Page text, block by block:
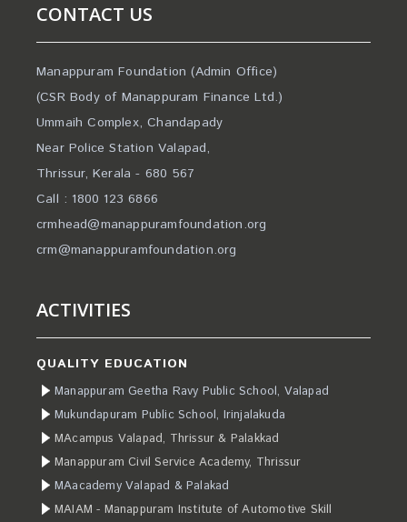
CONTACT US
Manappuram Foundation (Admin Office)
(CSR Body of Manappuram Finance Ltd.)
Ummaih Complex, Chandapady
Near Police Station Valapad,
Thrissur, Kerala - 680 567
Call : 1800 123 6866
crmhead@manappuramfoundation.org
crm@manappuramfoundation.org
ACTIVITIES
QUALITY EDUCATION
Manappuram Geetha Ravy Public School, Valapad
Mukundapuram Public School, Irinjalakuda
MAcampus Valapad, Thrissur & Palakkad
Manappuram Civil Service Academy, Thrissur
MAacademy Valapad & Palakad
MAIAM - Manappuram Institute of Automotive Skill